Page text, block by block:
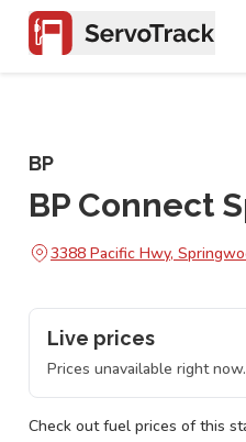
BP
BP Connect
3388 Pacific Hwy,
Live prices
Prices unavailable right now.
Check out fuel prices of this